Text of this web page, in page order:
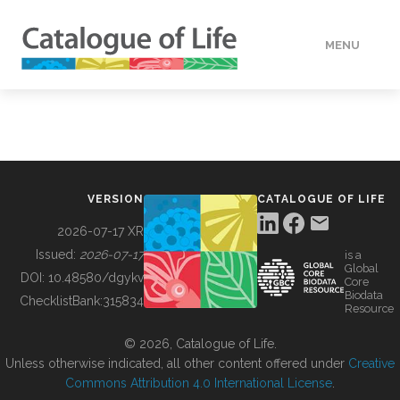
MENU
BUILDING COL
VERSION
2026-07-17 XR
Issued: 2026-07-17
DOI: 10.48580/dgykv
ChecklistBank:315834
CATALOGUE OF LIFE
is a
Global
Core
Biodata
Resource
© 2026, Catalogue of Life.
Unless otherwise indicated, all other content offered under Creative
Commons Attribution 4.0 International License